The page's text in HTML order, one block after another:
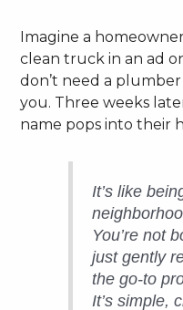
Imagine a
clean truck in an ad
don’t need a
you. Three weeks
name pops into their
It’s like
You’re not
just gently
the go-to
It’s simple,